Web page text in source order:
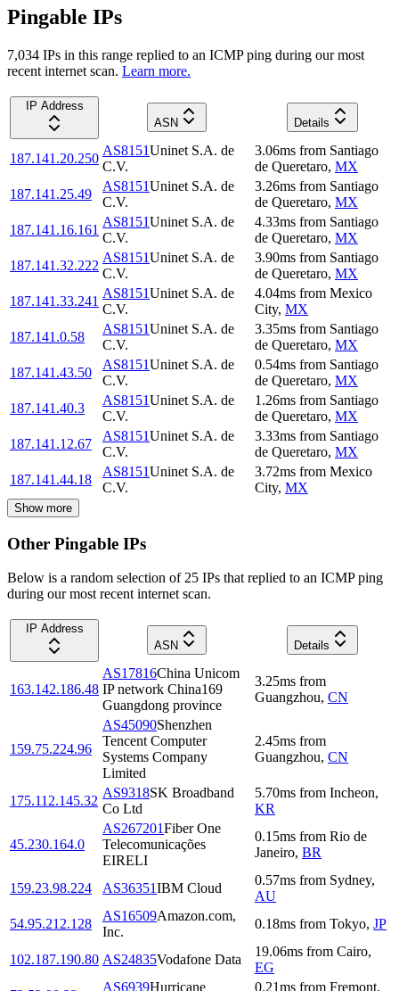
Pingable IPs
7,034 IPs in this range replied to an ICMP ping during our most
recent internet scan. Learn more.
IP Address
ASN
Details
187.141.20.250
AS8151Uninet S.A. de
C.V.
3.06ms from Santiago
de Queretaro, MX
187.141.25.49
AS8151Uninet S.A. de
C.V.
3.26ms from Santiago
de Queretaro, MX
187.141.16.161
AS8151Uninet S.A. de
C.V.
4.33ms from Santiago
de Queretaro, MX
187.141.32.222
AS8151Uninet S.A. de
C.V.
3.90ms from Santiago
de Queretaro, MX
187.141.33.241
AS8151Uninet S.A. de
C.V.
4.04ms from Mexico
City, MX
187.141.0.58
AS8151Uninet S.A. de
C.V.
3.35ms from Santiago
de Queretaro, MX
187.141.43.50
AS8151Uninet S.A. de
C.V.
0.54ms from Santiago
de Queretaro, MX
187.141.40.3
AS8151Uninet S.A. de
C.V.
1.26ms from Santiago
de Queretaro, MX
187.141.12.67
AS8151Uninet S.A. de
C.V.
3.33ms from Santiago
de Queretaro, MX
187.141.44.18
AS8151Uninet S.A. de
C.V.
3.72ms from Mexico
City, MX
Show more
Other Pingable IPs
Below is a random selection of 25 IPs that replied to an ICMP ping
during our most recent internet scan.
IP Address
ASN
Details
163.142.186.48
AS17816China Unicom
IP network China169
Guangdong province
3.25ms from
Guangzhou, CN
159.75.224.96
AS45090Shenzhen
Tencent Computer
Systems Company
Limited
2.45ms from
Guangzhou, CN
175.112.145.32
AS9318SK Broadband
Co Ltd
5.70ms from Incheon,
KR
45.230.164.0
AS267201Fiber One
Telecomunicações
EIRELI
0.15ms from Rio de
Janeiro, BR
159.23.98.224 AS36351IBM Cloud
0.57ms from Sydney,
AU
54.95.212.128
AS16509Amazon.com,
Inc.
0.18ms from Tokyo, JP
102.187.190.80 AS24835Vodafone Data
19.06ms from Cairo,
EG
AS6939Hurricane 0.21ms from Fremont,